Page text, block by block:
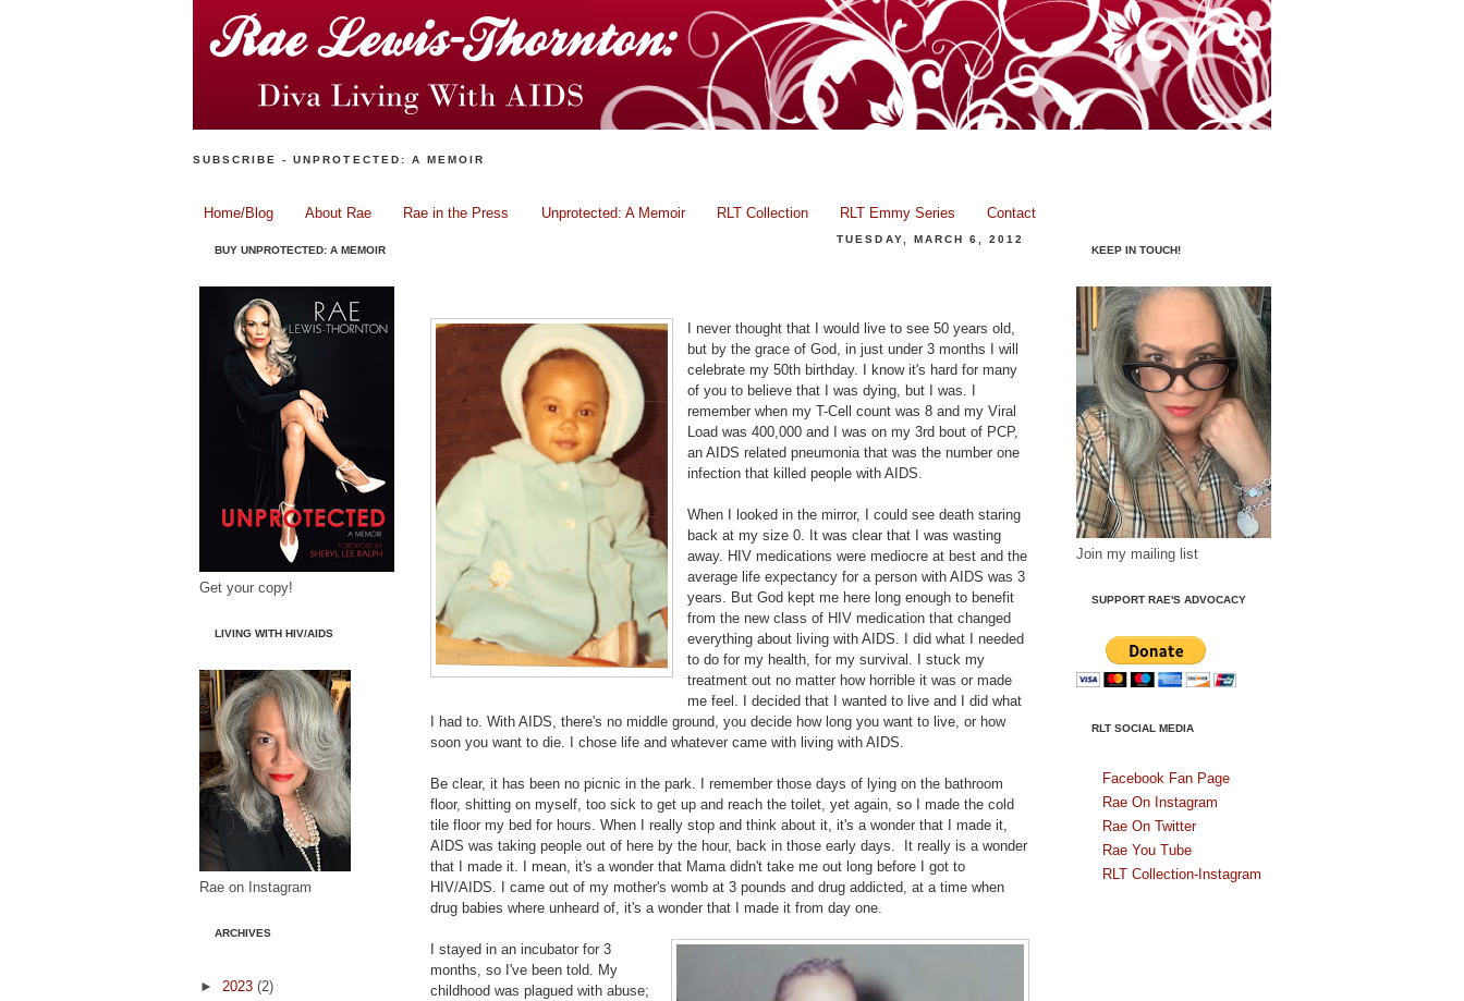
SUBSCRIBE - UNPROTECTED: A MEMOIR
Home/Blog About Rae Rae in the Press Unprotected: A Memoir RLT Collection RLT Emmy Series Contact
BUY UNPROTECTED: A MEMOIR
Get your copy!
LIVING WITH HIV/AIDS
Rae on Instagram
ARCHIVES
► 2023 (2)
TUESDAY, MARCH 6, 2012
I never thought that I would live to see 50 years old,
but by the grace of God, in just under 3 months I will
celebrate my 50th birthday. I know it's hard for many
of you to believe that I was dying, but I was. I
remember when my T-Cell count was 8 and my Viral
Load was 400,000 and I was on my 3rd bout of PCP,
an AIDS related pneumonia that was the number one
infection that killed people with AIDS.
When I looked in the mirror, I could see death staring
back at my size 0. It was clear that I was wasting
away. HIV medications were mediocre at best and the
average life expectancy for a person with AIDS was 3
years. But God kept me here long enough to benefit
from the new class of HIV medication that changed
everything about living with AIDS. I did what I needed
to do for my health, for my survival. I stuck my
treatment out no matter how horrible it was or made
me feel. I decided that I wanted to live and I did what
I had to. With AIDS, there's no middle ground, you decide how long you want to live, or how
soon you want to die. I chose life and whatever came with living with AIDS.
Be clear, it has been no picnic in the park. I remember those days of lying on the bathroom
floor, shitting on myself, too sick to get up and reach the toilet, yet again, so I made the cold
tile floor my bed for hours. When I really stop and think about it, it's a wonder that I made it,
AIDS was taking people out of here by the hour, back in those early days. It really is a wonder
that I made it. I mean, it's a wonder that Mama didn't take me out long before I got to
HIV/AIDS. I came out of my mother's womb at 3 pounds and drug addicted, at a time when
drug babies where unheard of, it's a wonder that I made it from day one.
I stayed in an incubator for 3
months, so I've been told. My
childhood was plagued with abuse;
KEEP IN TOUCH!
Join my mailing list
SUPPORT RAE'S ADVOCACY
RLT SOCIAL MEDIA
Facebook Fan Page
Rae On Instagram
Rae On Twitter
Rae You Tube
RLT Collection-Instagram